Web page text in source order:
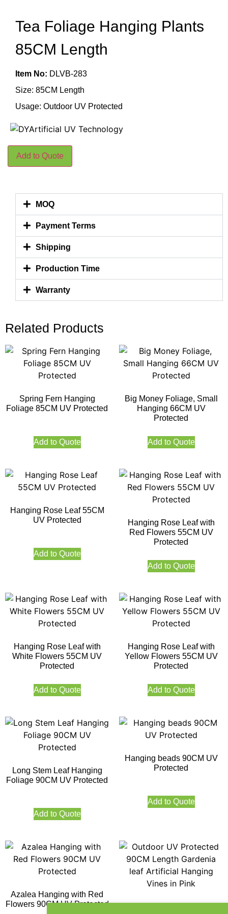
Tea Foliage Hanging Plants
85CM Length
Item No: DLVB-283
Size: 85CM Length
Usage: Outdoor UV Protected
Add to Quote
MOQ
Payment Terms
Shipping
Production Time
Warranty
Related Products
Spring Fern Hanging
Foliage 85CM UV Protected
Add to Quote
Big Money Foliage, Small
Hanging 66CM UV
Protected
Add to Quote
Hanging Rose Leaf 55CM
UV Protected
Add to Quote
Hanging Rose Leaf with
Red Flowers 55CM UV
Protected
Add to Quote
Hanging Rose Leaf with
White Flowers 55CM UV
Protected
Add to Quote
Hanging Rose Leaf with
Yellow Flowers 55CM UV
Protected
Add to Quote
Long Stem Leaf Hanging
Foliage 90CM UV Protected
Add to Quote
Hanging beads 90CM UV
Protected
Add to Quote
Azalea Hanging with Red
Flowers 90CM UV Protected